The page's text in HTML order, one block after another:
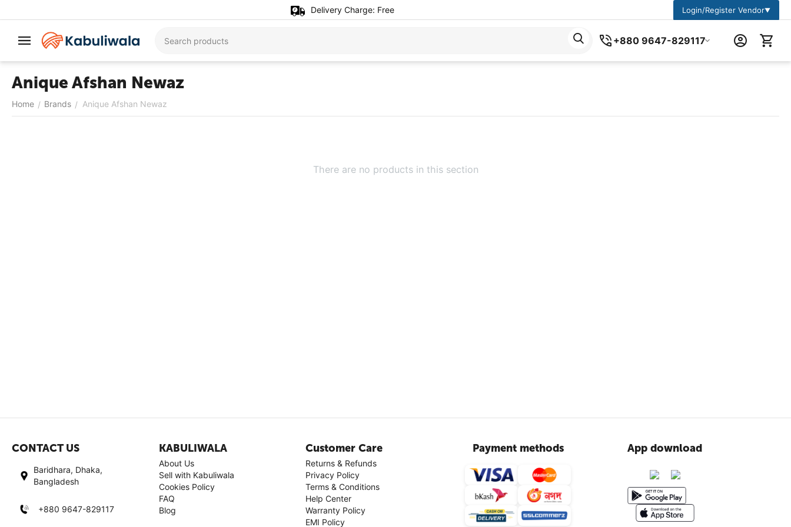
Delivery Charge: Free Login/Register Vendor▼
+880 9647-829117
Anique Afshan Newaz
Home / Brands / Anique Afshan Newaz
There are no products in this section
CONTACT US
Baridhara, Dhaka,
Bangladesh
+880 9647-829117
KABULIWALA
About Us
Sell with Kabuliwala
Cookies Policy
FAQ
Blog
Customer Care
Returns & Refunds
Privacy Policy
Terms & Conditions
Help Center
Warranty Policy
EMI Policy
Payment methods App download